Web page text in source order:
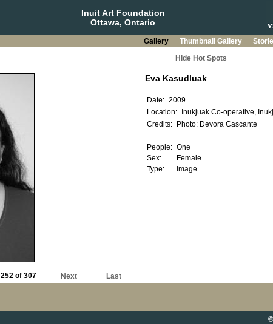
Inuit Art Foundation
Ottawa, Ontario
Gallery Thumbnail Gallery
Hide Hot Spots
252 of 307 Next Last